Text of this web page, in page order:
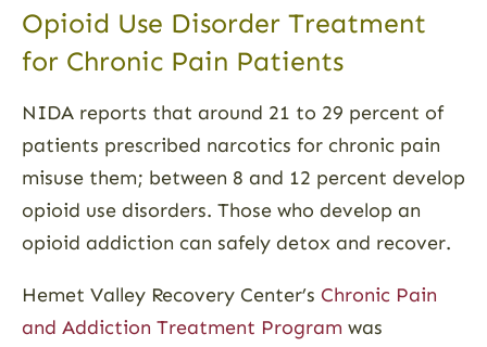
Opioid Use Disorder Treatment
for Chronic Pain Patients
NIDA reports that around 21 to 29 percent of
patients prescribed narcotics for chronic pain
misuse them; between 8 and 12 percent develop
opioid use disorders. Those who develop an
opioid addiction can safely detox and recover.
Hemet Valley Recovery Center’s Chronic Pain
and Addiction Treatment Program was